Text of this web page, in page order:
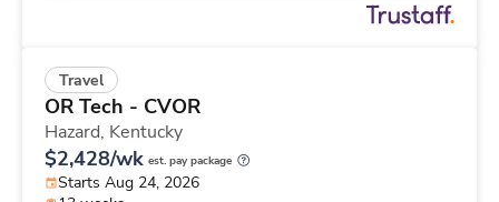
Travel
OR Tech - CVOR
Hazard, Kentucky
$2,428/wk est. pay package
Starts Aug 24, 2026